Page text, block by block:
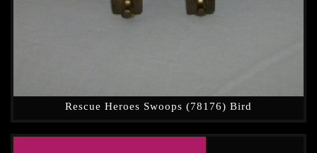
Rescue Heroes Swoops (78176) Bird